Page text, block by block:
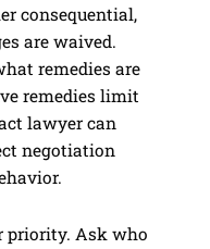
consequential,
are waived.
remedies are
remedies limit
lawyer can
negotiation
priority. Ask who